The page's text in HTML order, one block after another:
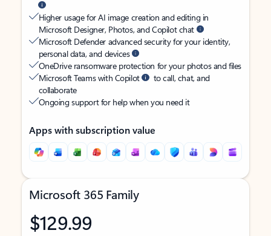
Higher usage for AI image creation and editing in
Microsoft Designer, Photos, and Copilot chat
Microsoft Defender advanced security for your identity,
personal data, and devices
OneDrive ransomware protection for your photos and files
Microsoft Teams with Copilot
to call, chat, and
collaborate
Ongoing support for help when you need it
Apps with subscription value
Microsoft 365 Family
$129.99